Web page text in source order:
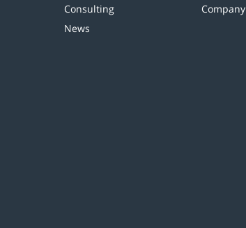
Consulting
News
Company